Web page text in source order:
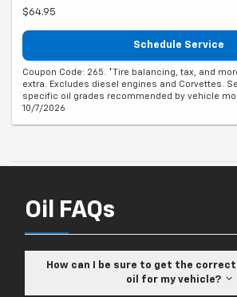
$64.95
Schedule Service
Coupon Code: 265. *Tire balancing, tax, and
extra. Excludes diesel engines and Corvettes.
specific oil grades recommended by vehicle
10/7/2026
Oil FAQs
How can I be sure to get the
oil for my vehicle?